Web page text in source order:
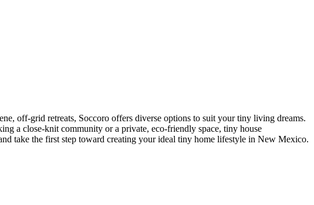
off-grid retreats, Soccoro offers diverse options to suit your tiny living dreams.
a close-knit community or a private, eco-friendly space, tiny house
take the first step toward creating your ideal tiny home lifestyle in New Mexico.